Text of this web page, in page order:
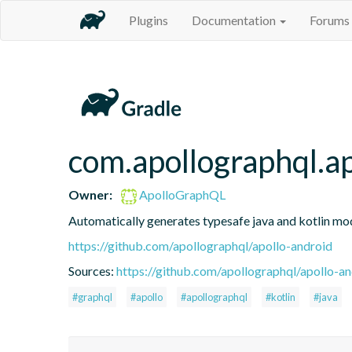
Plugins Documentation Forums
Owner:
ApolloGraphQL
Automatically generates typesafe java and kotlin
https://github.com/apollographql/apollo-android
Sources: https://github.com/apollographql/apollo-
#graphql #apollo #apollographql #kotlin #java